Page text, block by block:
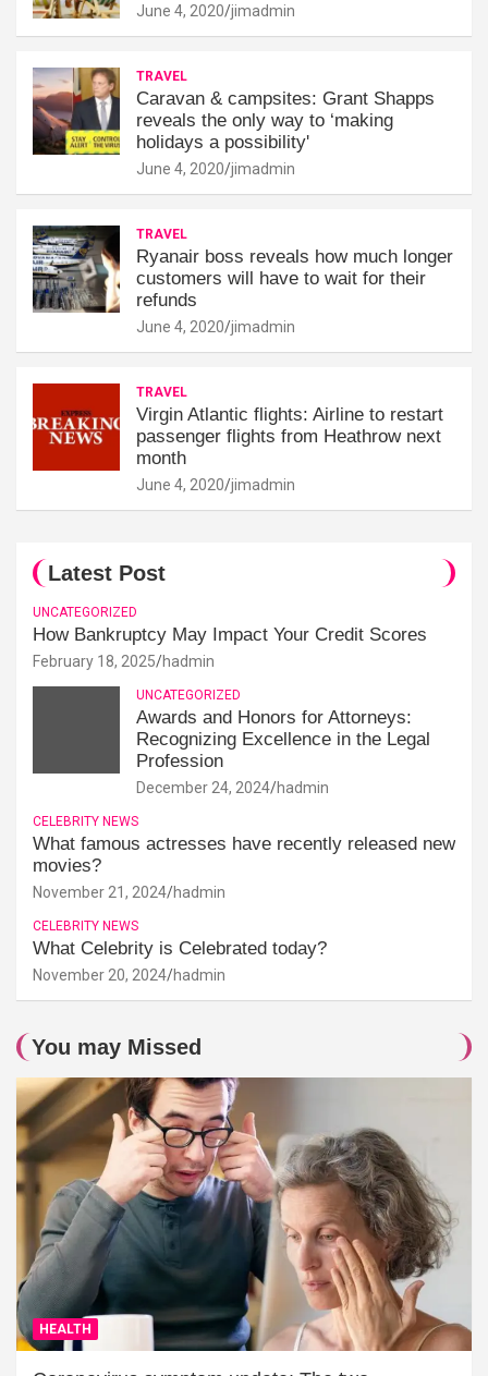
June 4, 2020 jimadmin
TRAVEL
Caravan & campsites: Grant Shapps
reveals the only way to ‘making
holidays a possibility'
June 4, 2020 jimadmin
TRAVEL
Ryanair boss reveals how much longer
customers will have to wait for their
refunds
June 4, 2020 jimadmin
TRAVEL
Virgin Atlantic flights: Airline to restart
passenger flights from Heathrow next
month
June 4, 2020 jimadmin
Latest Post
UNCATEGORIZED
How Bankruptcy May Impact Your Credit Scores
February 18, 2025 hadmin
UNCATEGORIZED
Awards and Honors for Attorneys:
Recognizing Excellence in the Legal
Profession
December 24, 2024 hadmin
CELEBRITY NEWS
What famous actresses have recently released new
movies?
November 21, 2024 hadmin
CELEBRITY NEWS
What Celebrity is Celebrated today?
November 20, 2024 hadmin
You may Missed
HEALTH